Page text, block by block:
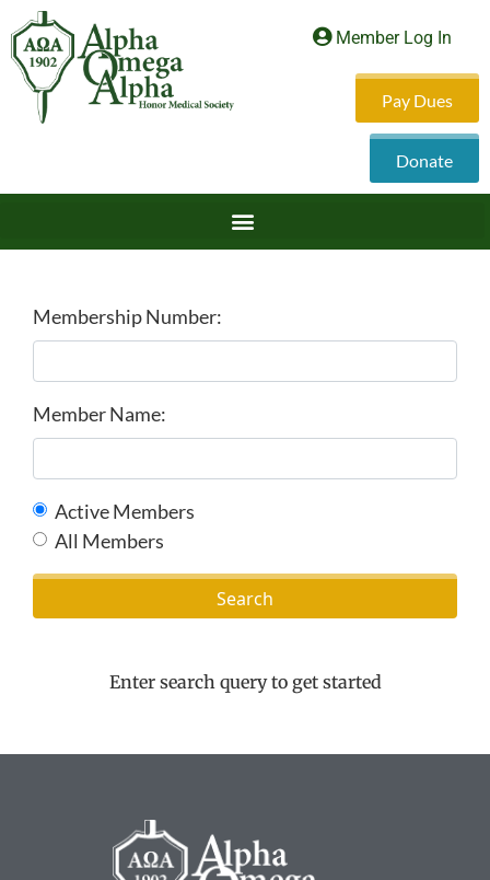
Member Log In
Pay Dues
Donate
Membership Number:
Member Name:
Active Members
All Members
Enter search query to get started